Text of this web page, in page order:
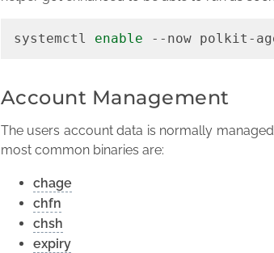
systemctl enable --now polkit-
Account Management
The users account data is normally
most common binaries are:
chage
chfn
chsh
expiry